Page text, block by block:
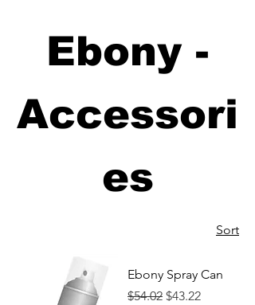
Ebony -
Accessori
es
Sort
Ebony Spray Can
Regular Price
$54.02 Sale Price
$43.22